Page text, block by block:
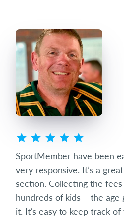
SportMember have been
very responsive. It’s a
section. Collecting the fees
hundreds of kids – the age
it. It’s easy to keep track